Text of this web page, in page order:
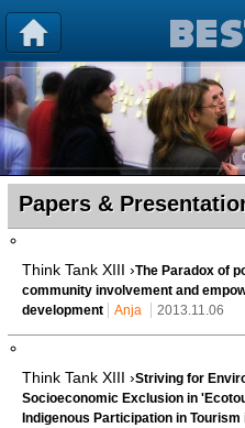
Papers &
Think Tank XIII ›The Paradox of
community involvement and
development
Anja 2013.11.06
Think Tank XIII ›Striving for
Socioeconomic Exclusion in
Indigenous Participation in